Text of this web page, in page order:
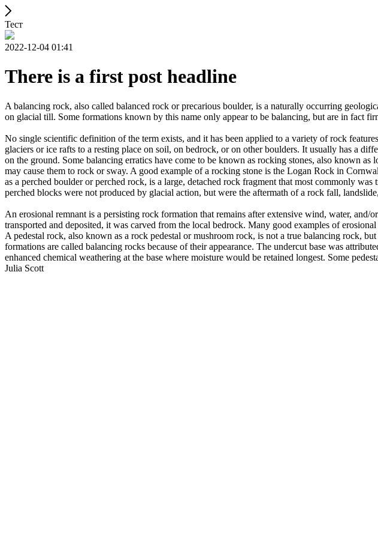
Тест
2022-12-04 01:41
There is a first post headline
A balancing rock, also called balanced rock or precarious boulder, is a naturally occurring
on glacial till. Some formations known by this name only appear to be balancing, but are in fact
No single scientific definition of the term exists, and it has been applied to a variety of rock
glaciers or ice rafts to a resting place on soil, on bedrock, or on other boulders. It usually has a
on the ground. Some balancing erratics have come to be known as rocking stones, also known
may cause them to rock or sway. A good example of a rocking stone is the Logan Rock in
as a perched boulder or perched rock, is a large, detached rock fragment that most commonly
perched blocks were not produced by glacial action, but were the aftermath of a rock fall,
An erosional remnant is a persisting rock formation that remains after extensive wind, water,
transported and deposited, it was carved from the local bedrock. Many good examples of
A pedestal rock, also known as a rock pedestal or mushroom rock, is not a true balancing rock,
formations are called balancing rocks because of their appearance. The undercut base was
enhanced chemical weathering at the base where moisture would be retained longest. Some
Julia Scott